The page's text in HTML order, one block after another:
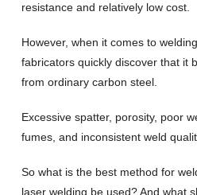
resistance and relatively low cost.
However, when it comes to
fabricators quickly discover that it
from ordinary carbon steel.
Excessive spatter, porosity, poor
fumes, and inconsistent weld
So what is the best method for
laser welding be used? And what